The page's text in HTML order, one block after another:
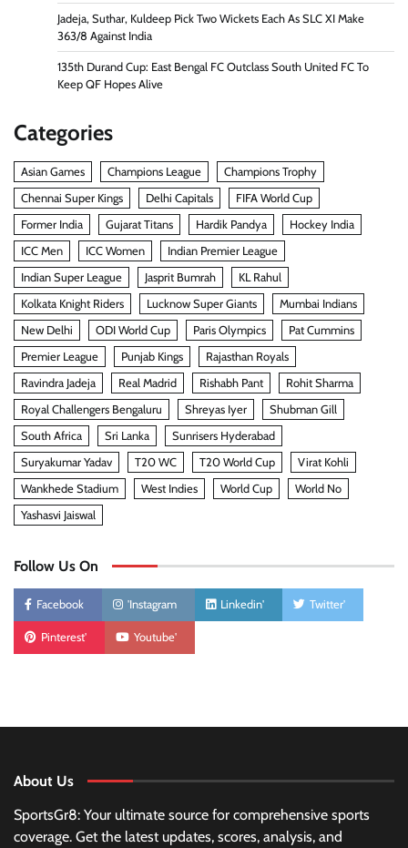
Jadeja, Suthar, Kuldeep Pick Two Wickets Each As SLC XI Make
363/8 Against India
135th Durand Cup: East Bengal FC Outclass South United FC To
Keep QF Hopes Alive
Categories
Asian Games Champions League
Champions Trophy
Chennai Super Kings
Delhi Capitals
FIFA World Cup
Former India
Gujarat Titans Hardik Pandya
Hockey India
ICC Men
ICC Women
Indian Premier League
Indian Super League
Jasprit Bumrah
KL Rahul
Kolkata Knight Riders
Lucknow Super Giants
Mumbai Indians
New Delhi
ODI World Cup Paris Olympics
Pat Cummins
Premier League
Punjab Kings
Rajasthan Royals
Ravindra Jadeja
Real Madrid Rishabh Pant
Rohit Sharma
Royal Challengers Bengaluru
Shreyas Iyer
Shubman Gill
South Africa
Sri Lanka
Sunrisers Hyderabad
Suryakumar Yadav
T20 WC T20 World Cup
Virat Kohli
Wankhede Stadium
West Indies World Cup
World No
Yashasvi Jaiswal
Follow Us On
Facebook 'Instagram Linkedin' Twitter'
Pinterest' Youtube'
About Us
SportsGr8: Your ultimate source for comprehensive sports
coverage. Get the latest updates, scores, analysis, and